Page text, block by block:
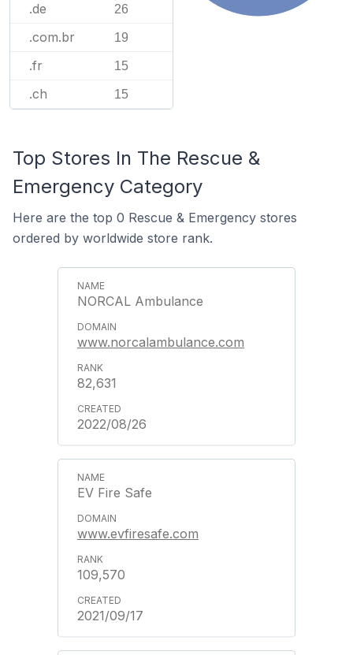
.de 26
.com.br 19
.fr 15
.ch 15
Top Stores In The Rescue &
Emergency Category
Here are the top 0 Rescue & Emergency stores
ordered by worldwide store rank.
NORCAL Ambulance
www.norcalambulance.com
82,631
2022/08/26
EV Fire Safe
www.evfiresafe.com
109,570
2021/09/17